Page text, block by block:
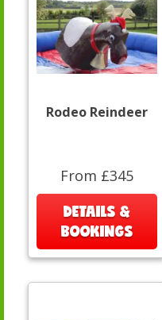
Rodeo Reindeer
From £345
DETAILS &
BOOKINGS